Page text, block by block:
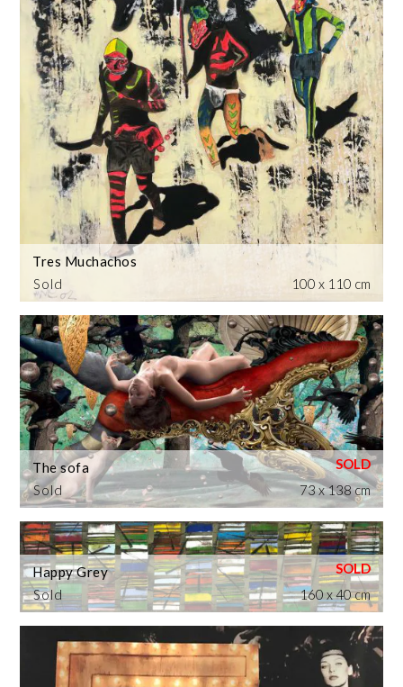
Sold
Tres Muchachos
100 x 110 cm
Sold
The sofa
73 x 138 cm
Sold
Happy Grey
160 x 40 cm